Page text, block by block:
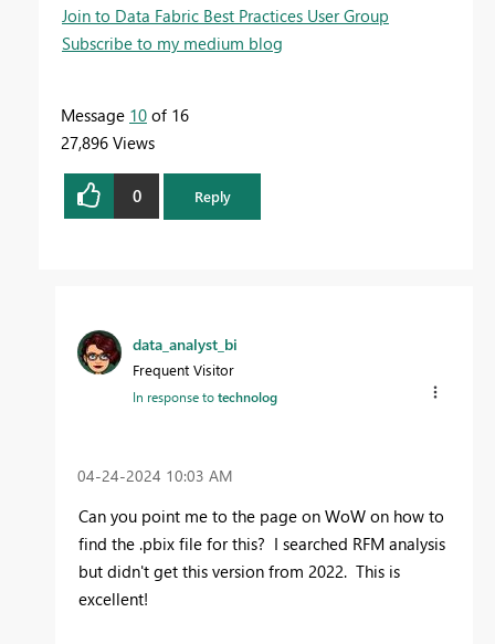
Join to Data Fabric Best Practices User Group
Subscribe to my medium blog
Message 10 of 16
27,896 Views
0 Reply
data_analyst_bi
Frequent Visitor
In response totechnolog
‎04-24-2024 10:03 AM
Can you point me to the page on WoW on how to
find the .pbix file for this? I searched RFM analysis
but didn't get this version from 2022. This is
excellent!